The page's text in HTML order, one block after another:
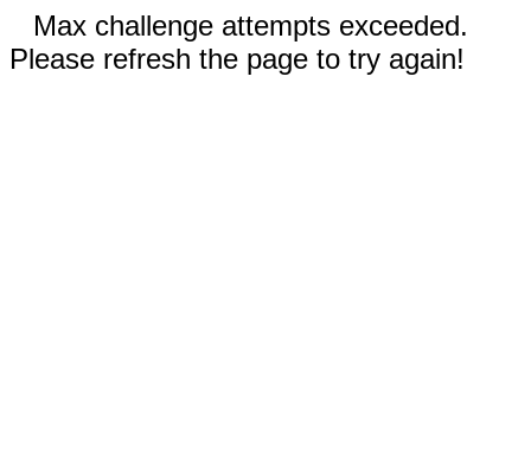
Max challenge attempts exceeded.
Please refresh the page to try again!